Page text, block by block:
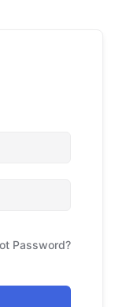
Password?